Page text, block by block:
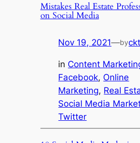
Mistakes Real Estate
on Social Media
Nov 19, 2021—by
in Content
Facebook, Online
Marketing, Real
Social Media
Twitter